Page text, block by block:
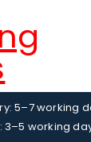
5–7 working
3–5 working